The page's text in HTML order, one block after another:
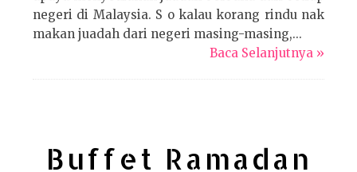
negeri di Malaysia. S o kalau korang rindu nak
makan juadah dari negeri masing-masing,...
Baca Selanjutnya »
Buffet Ramadan